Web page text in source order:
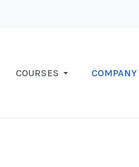
COURSES COMPANY